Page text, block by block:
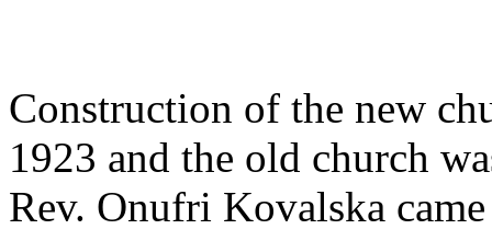
Construction of the new
1923 and the old church
Rev. Onufri Kovalska